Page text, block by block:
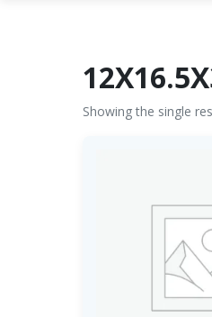
Showing the single